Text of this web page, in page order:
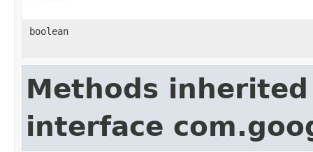
boolean
Methods
interface